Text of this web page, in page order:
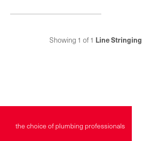
available in 5 sizes and made
Showing 1 of 1 Line Stringing
the choice of plumbing professionals